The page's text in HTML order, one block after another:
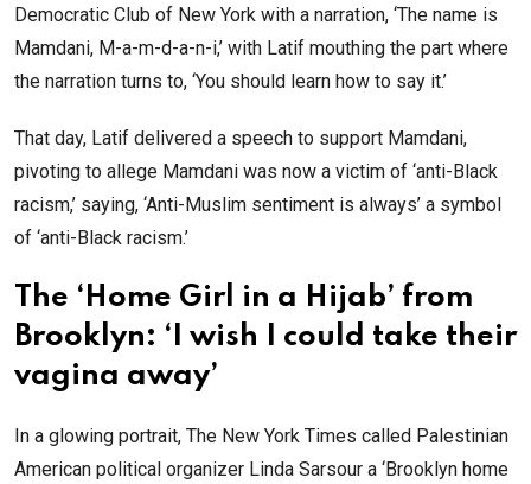
Democratic Club of New York with a narration, ‘The name is
Mamdani, M-a-m-d-a-n-i,’ with Latif mouthing the part where
the narration turns to, ‘You should learn how to say it.’
That day, Latif delivered a speech to support Mamdani,
pivoting to allege Mamdani was now a victim of ‘anti-Black
racism,’ saying, ‘Anti-Muslim sentiment is always’ a symbol
of ‘anti-Black racism.’
The ‘Home Girl in a Hijab’ from
Brooklyn: ‘I wish I could take their
vagina away’
In a glowing portrait, The New York Times called Palestinian
American political organizer Linda Sarsour a ‘Brooklyn home